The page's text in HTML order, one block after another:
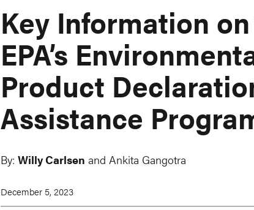
Key Information
EPA’s
Product
Assistance
By: Willy Carlsen and Ankita Gangotra
December 5, 2023